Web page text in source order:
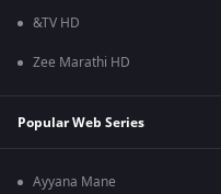
&TV HD
Zee Marathi HD
Popular Web Series
Ayyana Mane